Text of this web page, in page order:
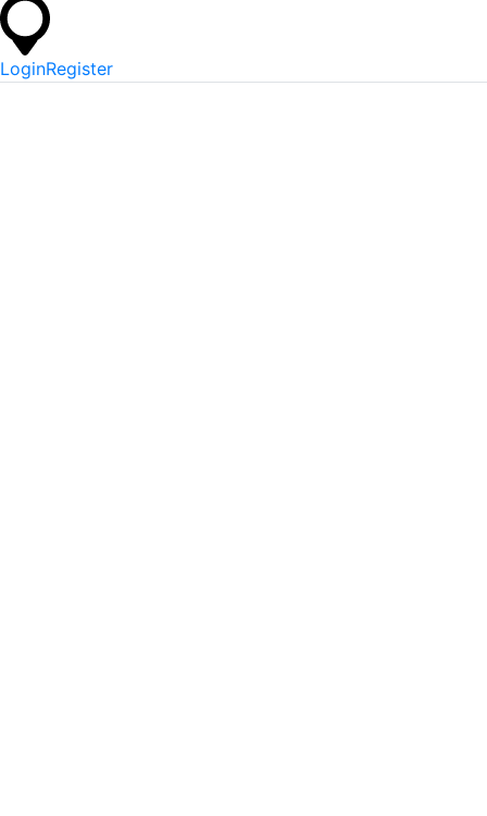
LoginRegister